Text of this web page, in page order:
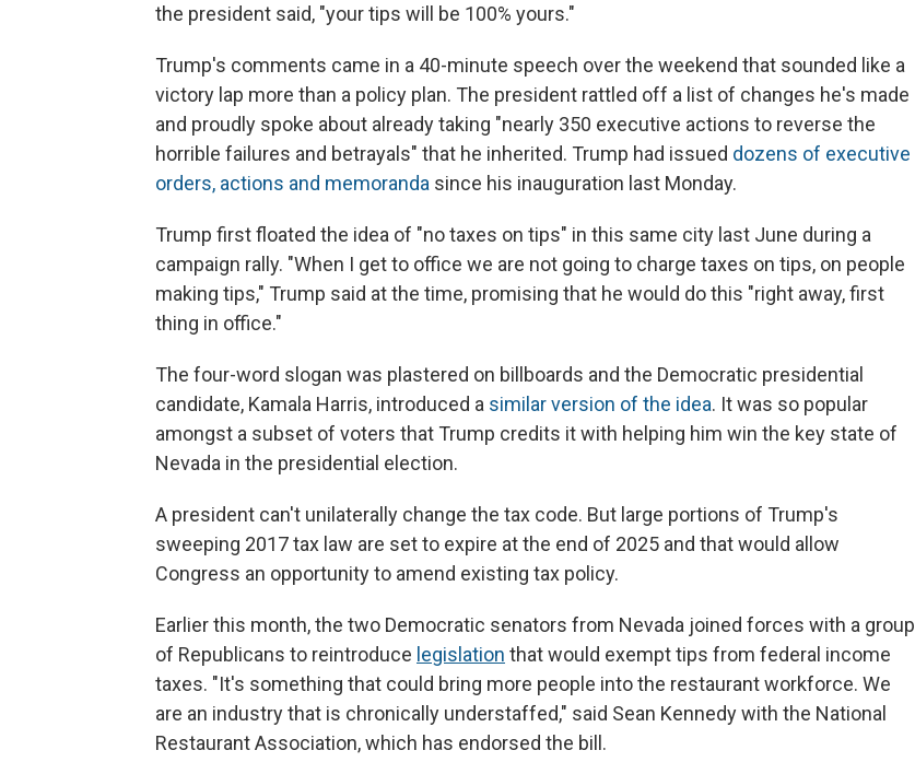
the president said, "your tips will be 100% yours."
Trump's comments came in a 40-minute speech over the weekend that sounded like a
victory lap more than a policy plan. The president rattled off a list of changes he's made
and proudly spoke about already taking "nearly 350 executive actions to reverse the
horrible failures and betrayals" that he inherited. Trump had issued dozens of executive
orders, actions and memoranda since his inauguration last Monday.
Trump first floated the idea of "no taxes on tips" in this same city last June during a
campaign rally. "When I get to office we are not going to charge taxes on tips, on people
making tips," Trump said at the time, promising that he would do this "right away, first
thing in office."
The four-word slogan was plastered on billboards and the Democratic presidential
candidate, Kamala Harris, introduced a similar version of the idea. It was so popular
amongst a subset of voters that Trump credits it with helping him win the key state of
Nevada in the presidential election.
A president can't unilaterally change the tax code. But large portions of Trump's
sweeping 2017 tax law are set to expire at the end of 2025 and that would allow
Congress an opportunity to amend existing tax policy.
Earlier this month, the two Democratic senators from Nevada joined forces with a group
of Republicans to reintroduce legislation that would exempt tips from federal income
taxes. "It's something that could bring more people into the restaurant workforce. We
are an industry that is chronically understaffed," said Sean Kennedy with the National
Restaurant Association, which has endorsed the bill.